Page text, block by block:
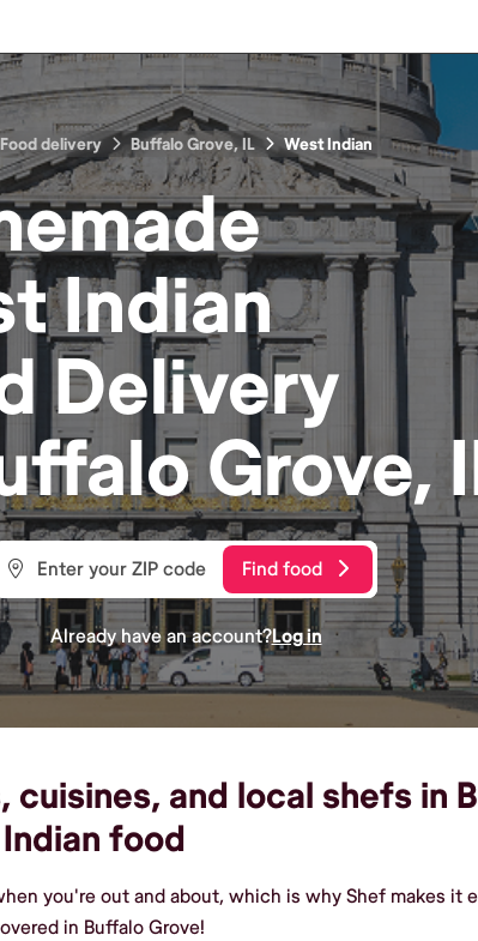
Food delivery Buffalo Grove, IL West Indian
Indian
Delivery
Grove,
Find food
Already have an account?Log in
cuisines, and local shefs in
food
you're out and about, which is why Shef makes it
in Buffalo Grove!